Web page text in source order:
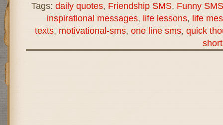
Tags: daily quotes, Friendship SMS, Funny SMS
inspirational messages, life lessons, life
texts, motivational-sms, one line sms, quick